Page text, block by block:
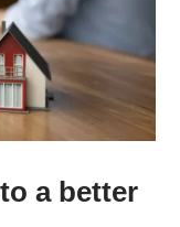
a better